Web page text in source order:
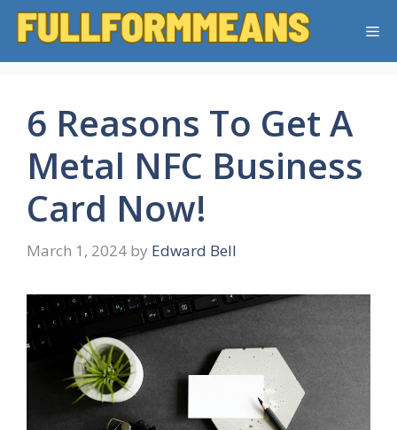
Skip
6 Reasons To Get A
Metal NFC Business
Card Now!
March 1, 2024 by Edward Bell